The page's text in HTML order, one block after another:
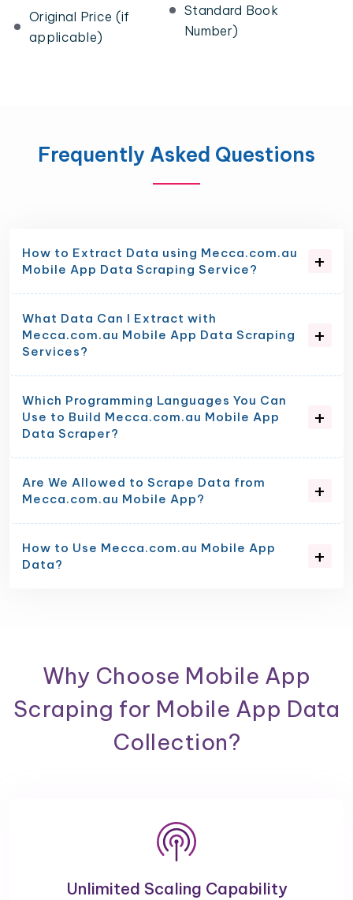
Original Price (if
applicable)
Standard Book
Number)
Frequently Asked Questions
How to Extract Data using Mecca.com.au
Mobile App Data Scraping Service?
What Data Can I Extract with
Mecca.com.au Mobile App Data Scraping
Services?
Which Programming Languages You Can
Use to Build Mecca.com.au Mobile App
Data Scraper?
Are We Allowed to Scrape Data from
Mecca.com.au Mobile App?
How to Use Mecca.com.au Mobile App
Data?
Why Choose Mobile App
Scraping for Mobile App Data
Collection?
Unlimited Scaling Capability